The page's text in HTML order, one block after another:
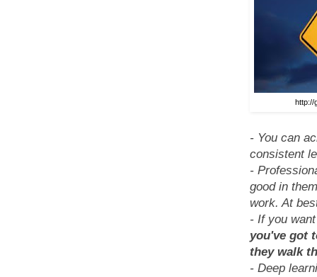
http://
- You can
consistent
-
good in
work. At
- If you
you've got
they walk
- Deep